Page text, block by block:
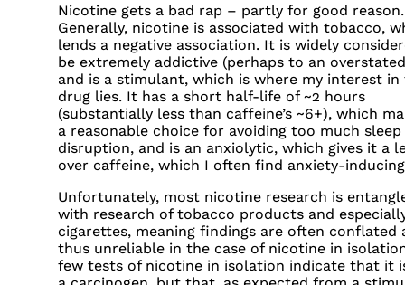
Nicotine gets a bad rap – partly for good reason.
Generally, nicotine is associated with tobacco,
lends a negative association. It is widely
be extremely addictive (perhaps to an
and is a stimulant, which is where my interest in
drug lies. It has a short half-life of ~2 hours
(substantially less than caffeine’s ~6+), which
a reasonable choice for avoiding too much sleep
disruption, and is an anxiolytic, which gives it a
over caffeine, which I often find anxiety-
Unfortunately, most nicotine research is
with research of tobacco products and
cigarettes, meaning findings are often conflated
thus unreliable in the case of nicotine in
few tests of nicotine in isolation indicate that it